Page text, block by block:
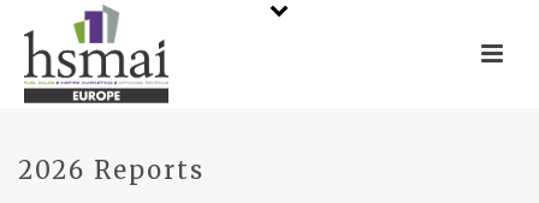
2026 Reports